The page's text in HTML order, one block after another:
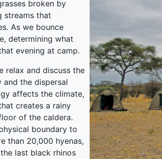
broken by
streams that
As we bounce
determining what
evening at camp.
relax and discuss the
the dispersal
affects the climate,
creates a rainy
of the caldera.
boundary to
than 20,000 hyenas,
last black rhinos